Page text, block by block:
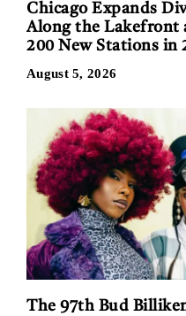
Chicago Expands
Along the Lakefront
200 New Stations in
August 5, 2026
The 97th Bud